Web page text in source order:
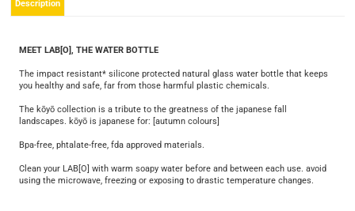
The impact resistant* silicone protected natural glass water bottle that keeps
The kōyō collection is a tribute to the greatness of the japanese fall
Clean your LAB[O] with warm soapy water before and between each use. avoid